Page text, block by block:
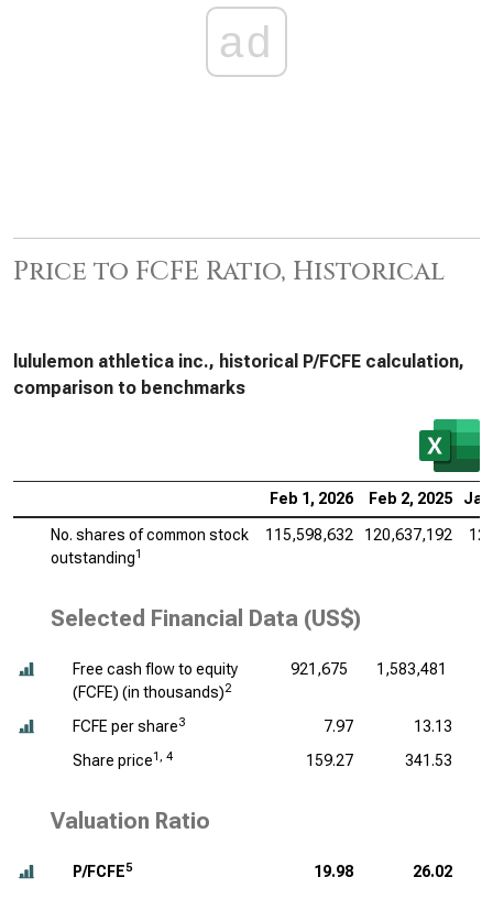
ad
Price to FCFE Ratio, Historical
lululemon athletica inc., historical P/FCFE calculation,
comparison to benchmarks
Feb 1, 2026 Feb 2, 2025
No. shares of common stock
outstanding1
115,598,632 120,637,192
Selected Financial Data (US$)
Free cash flow to equity
(FCFE) (in thousands)2
921,675 1,583,481
FCFE per share3 7.97
13.13
Share price1, 4 159.27 341.53
Valuation Ratio
P/FCFE5 19.98 26.02